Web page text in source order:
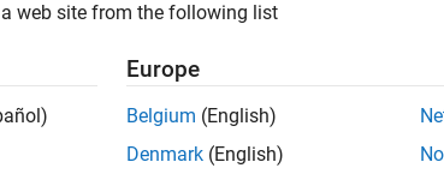
web site from the following list
Europe
Belgium (English)
Denmark (English)